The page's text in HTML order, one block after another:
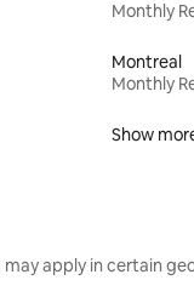
Monthly
Montreal
Monthly
Show
may apply in certain